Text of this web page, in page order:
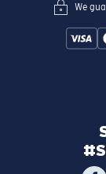
We